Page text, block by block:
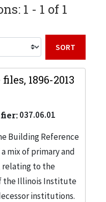
1 - 1 of 1
1896-2013
037.06.01
Building Reference
mix of primary and
relating to the
the Illinois Institute
institutions.